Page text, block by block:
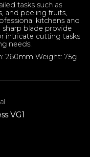
tasks such as
and peeling fruits,
kitchens and
blade provide
intricate cutting tasks
needs.
260mm Weight: 75g
VG1